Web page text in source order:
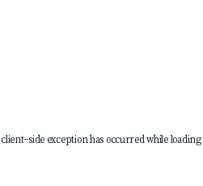
client-side exception has occurred while loading